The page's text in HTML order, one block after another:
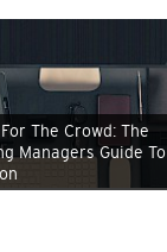
The Crowd: The
Managers Guide To